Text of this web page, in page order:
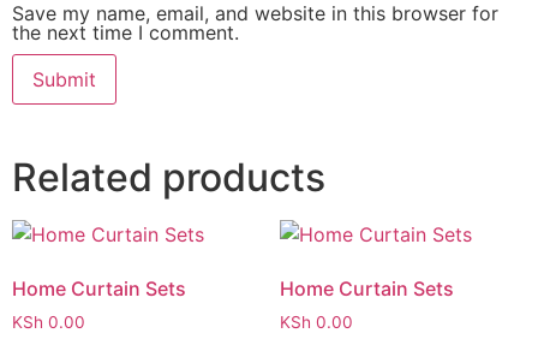
Save my name, email, and website in this browser for
the next time I comment.
Related products
Home Curtain Sets
KSh 0.00
Home Curtain Sets
KSh 0.00